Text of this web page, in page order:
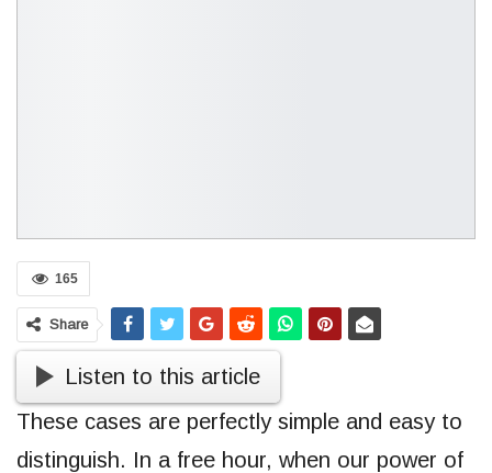
165
Share
Listen to this article
These cases are perfectly simple and easy to
distinguish. In a free hour, when our power of